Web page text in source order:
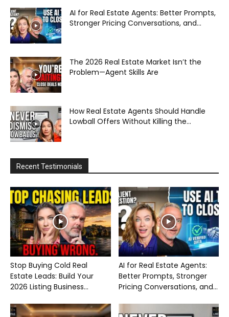
AI for Real Estate Agents: Better Prompts,
Stronger Pricing Conversations, and...
The 2026 Real Estate Market Isn’t the
Problem—Agent Skills Are
How Real Estate Agents Should Handle
Lowball Offers Without Killing the...
Recent Testimonials
Stop Buying Cold Real
Estate Leads: Build Your
2026 Listing Business...
AI for Real Estate Agents:
Better Prompts, Stronger
Pricing Conversations, and...